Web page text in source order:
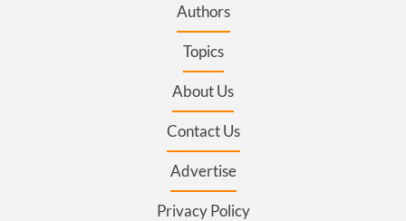
Authors
Topics
About Us
Contact Us
Advertise
Privacy Policy